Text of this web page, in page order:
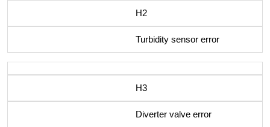
H2
Turbidity sensor error
H3
Diverter valve error